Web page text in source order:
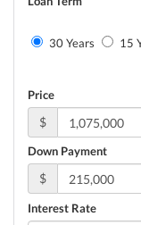
30 Years 15
Price
$
Down Payment
$
Interest Rate